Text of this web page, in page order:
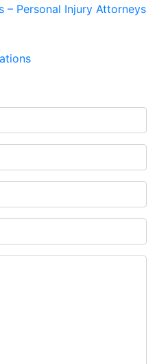
– Personal Injury Attorneys
Today